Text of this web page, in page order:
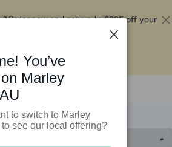
Order now and get up to$295 off your
You’ve
Marley
to switch to Marley
see our local offering?